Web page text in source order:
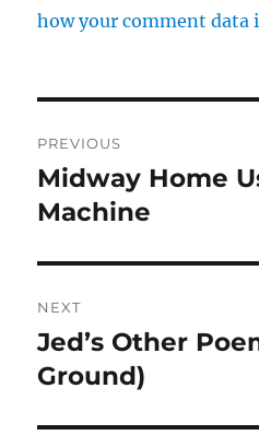
how your comment data
navigation
PREVIOUS
Previous
post:
Midway Home
Machine
NEXT
Next
post:
Jed’s Other
Ground)